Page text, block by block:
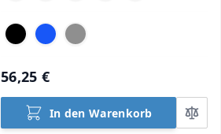
56,25 €
In den Warenkorb